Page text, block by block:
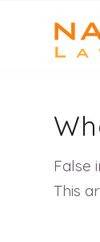
False
This